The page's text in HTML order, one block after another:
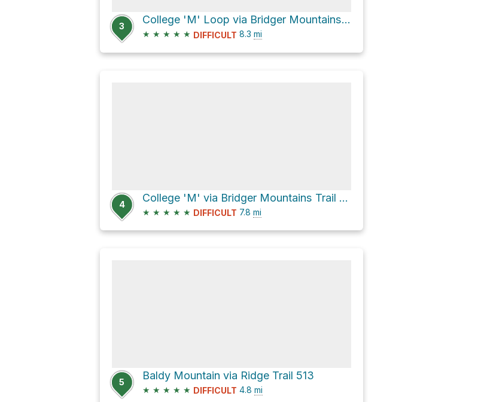
3
College 'M' Loop via Bridger Mountains Trail 534 and Ridge Trail 513
★ ★ ★ ★ ★ DIFFICULT 8.3 mi
4
College 'M' via Bridger Mountains Trail 534 and Ridge Trail 513
★ ★ ★ ★ ★ DIFFICULT 7.8 mi
5
Baldy Mountain via Ridge Trail 513
★ ★ ★ ★ ★ DIFFICULT 4.8 mi